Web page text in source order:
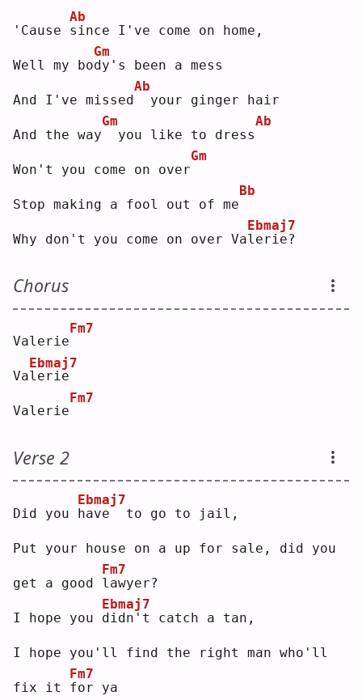
'Cause s
Ab
ince I've come on home,
Well my bod
Gm
y's been a mess
And I've missed
Ab
your ginger hair
And the way
Gm
you like to dress
Ab
Won't you come on over
Gm
Stop making a fool out of me
Bb
Why don't you come on over Val
Ebmaj7
erie?
Chorus
Valerie
Fm7
Val
Ebmaj7
erie
Valerie
Fm7
Verse 2
Did you h
Ebmaj7
ave  to go to jail,
Put your house on a up for sale, did you
get a good l
Fm7
awyer?
I hope you d
Ebmaj7
idn't catch a tan,
I hope you'll find the right man who'll
fix it f
Fm7
or ya